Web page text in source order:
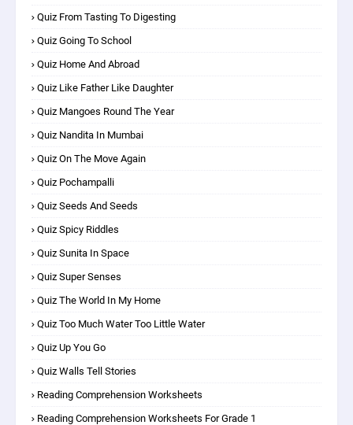
Quiz From Tasting To Digesting
Quiz Going To School
Quiz Home And Abroad
Quiz Like Father Like Daughter
Quiz Mangoes Round The Year
Quiz Nandita In Mumbai
Quiz On The Move Again
Quiz Pochampalli
Quiz Seeds And Seeds
Quiz Spicy Riddles
Quiz Sunita In Space
Quiz Super Senses
Quiz The World In My Home
Quiz Too Much Water Too Little Water
Quiz Up You Go
Quiz Walls Tell Stories
Reading Comprehension Worksheets
Reading Comprehension Worksheets For Grade 1